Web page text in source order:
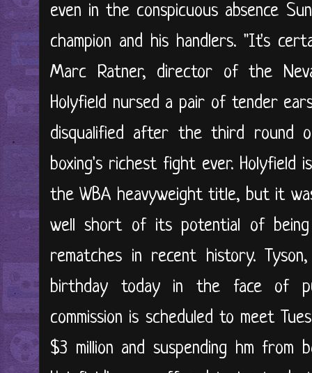
even in the conspicuous absence
champion and his handlers. "It's
Marc Ratner, director of the
Holyfield nursed a pair of tender
disqualified after the third round
boxing's richest fight ever. Holyfield
the WBA heavyweight title, but it
well short of its potential of
rematches in recent history.
birthday today in the face of
commission is scheduled to meet
$3 million and suspending hm